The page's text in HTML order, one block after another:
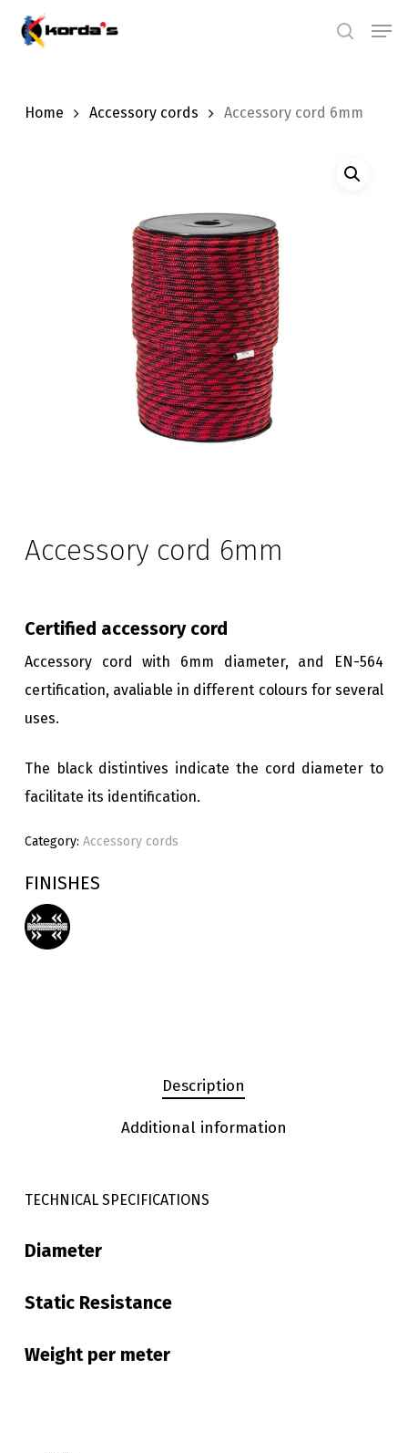
Skip
search
Home Accessory cords Accessory cord 6mm
Accessory cord 6mm
Certified accessory cord
Accessory cord with 6mm diameter, and EN-564
certification, avaliable in different colours for several
uses.
The black distintives indicate the cord diameter to
facilitate its identification.
Category: Accessory cords
FINISHES
Description
Additional information
TECHNICAL SPECIFICATIONS
Diameter
Static Resistance
Weight per meter